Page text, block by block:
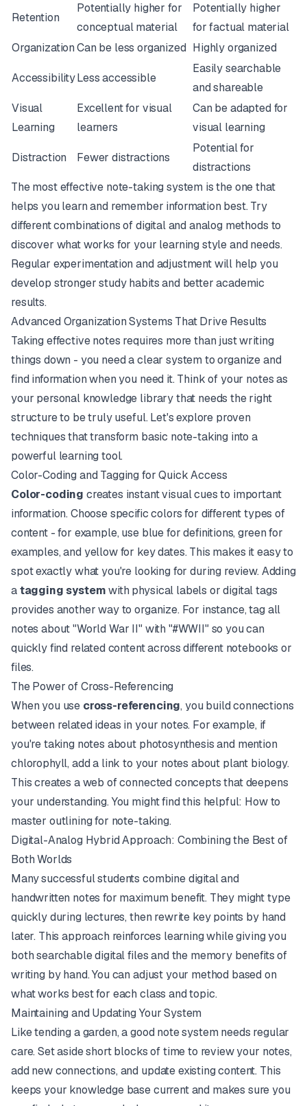
Retention
Potentially higher for
conceptual material
Potentially higher
for factual material
OrganizationCan be less organized Highly organized
AccessibilityLess accessible
Easily searchable
and shareable
Visual
Learning
Excellent for visual
learners
Can be adapted for
visual learning
Distraction Fewer distractions
Potential for
distractions
The most effective note-taking system is the one that
helps you learn and remember information best. Try
different combinations of digital and analog methods to
discover what works for your learning style and needs.
Regular experimentation and adjustment will help you
develop stronger study habits and better academic
results.
Advanced Organization Systems That Drive Results
Taking effective notes requires more than just writing
things down - you need a clear system to organize and
find information when you need it. Think of your notes as
your personal knowledge library that needs the right
structure to be truly useful. Let's explore proven
techniques that transform basic note-taking into a
powerful learning tool.
Color-Coding and Tagging for Quick Access
Color-coding creates instant visual cues to important
information. Choose specific colors for different types of
content - for example, use blue for definitions, green for
examples, and yellow for key dates. This makes it easy to
spot exactly what you're looking for during review. Adding
atagging systemwith physical labels or digital tags
provides another way to organize. For instance, tag all
notes about "World War II" with "#WWII" so you can
quickly find related content across different notebooks or
files.
The Power of Cross-Referencing
When you use cross-referencing, you build connections
between related ideas in your notes. For example, if
you're taking notes about photosynthesis and mention
chlorophyll, add a link to your notes about plant biology.
This creates a web of connected concepts that deepens
your understanding. You might find this helpful: How to
master outlining for note-taking.
Digital-Analog Hybrid Approach: Combining the Best of
Both Worlds
Many successful students combine digital and
handwritten notes for maximum benefit. They might type
quickly during lectures, then rewrite key points by hand
later. This approach reinforces learning while giving you
both searchable digital files and the memory benefits of
writing by hand. You can adjust your method based on
what works best for each class and topic.
Maintaining and Updating Your System
Like tending a garden, a good note system needs regular
care. Set aside short blocks of time to review your notes,
add new connections, and update existing content. This
keeps your knowledge base current and makes sure you